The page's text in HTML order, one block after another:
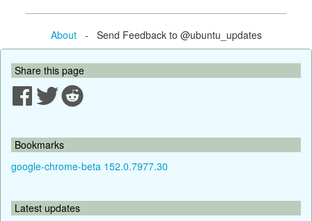
About- Send Feedback to @ubuntu_updates
Share this page
Bookmarks
google-chrome-beta 152.0.7977.30
Latest updates